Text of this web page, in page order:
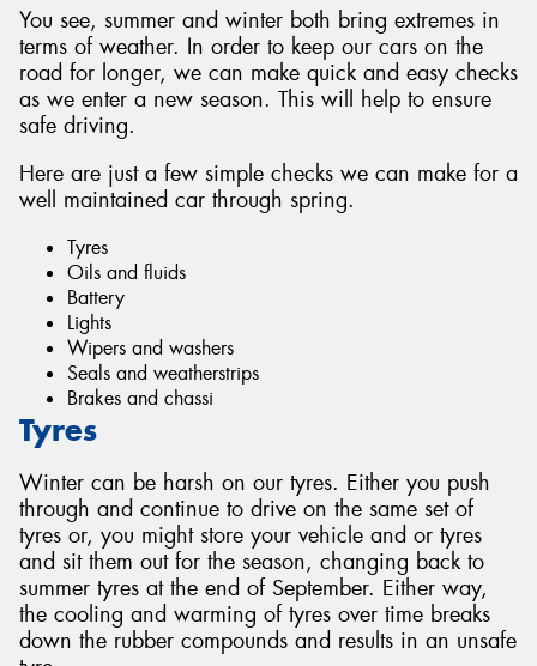
You see, summer and winter both bring extremes in
terms of weather. In order to keep our cars on the
road for longer, we can make quick and easy checks
as we enter a new season. This will help to ensure
safe driving.
Here are just a few simple checks we can make for a
well maintained car through spring.
Tyres
Oils and fluids
Battery
Lights
Wipers and washers
Seals and weatherstrips
Brakes and chassi
Tyres
Winter can be harsh on our tyres. Either you push
through and continue to drive on the same set of
tyres or, you might store your vehicle and or tyres
and sit them out for the season, changing back to
summer tyres at the end of September. Either way,
the cooling and warming of tyres over time breaks
down the rubber compounds and results in an unsafe